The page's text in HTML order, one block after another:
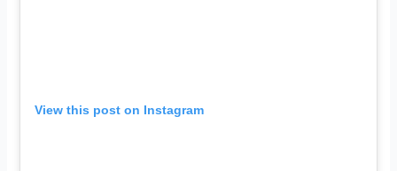
View this post on Instagram